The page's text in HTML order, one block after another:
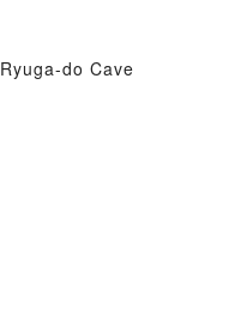
Ryuga-do Cave